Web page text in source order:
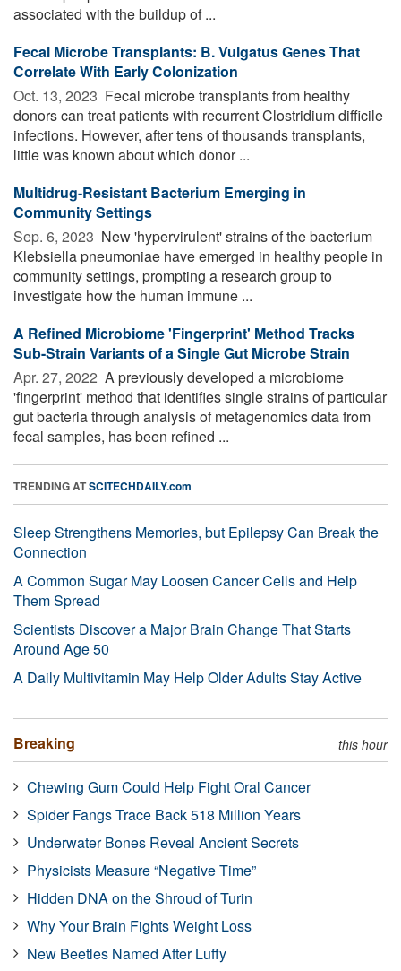
associated with the buildup of ...
Fecal Microbe Transplants: B. Vulgatus Genes That
Correlate With Early Colonization
Oct. 13, 2023  Fecal microbe transplants from healthy
donors can treat patients with recurrent Clostridium difficile
infections. However, after tens of thousands transplants,
little was known about which donor ...
Multidrug-Resistant Bacterium Emerging in
Community Settings
Sep. 6, 2023  New 'hypervirulent' strains of the bacterium
Klebsiella pneumoniae have emerged in healthy people in
community settings, prompting a research group to
investigate how the human immune ...
A Refined Microbiome 'Fingerprint' Method Tracks
Sub-Strain Variants of a Single Gut Microbe Strain
Apr. 27, 2022  A previously developed a microbiome
'fingerprint' method that identifies single strains of particular
gut bacteria through analysis of metagenomics data from
fecal samples, has been refined ...
TRENDING ATSCITECHDAILY.com
Sleep Strengthens Memories, but Epilepsy Can Break the
Connection
A Common Sugar May Loosen Cancer Cells and Help
Them Spread
Scientists Discover a Major Brain Change That Starts
Around Age 50
A Daily Multivitamin May Help Older Adults Stay Active
Breaking this hour
Chewing Gum Could Help Fight Oral Cancer
Spider Fangs Trace Back 518 Million Years
Underwater Bones Reveal Ancient Secrets
Physicists Measure “Negative Time”
Hidden DNA on the Shroud of Turin
Why Your Brain Fights Weight Loss
New Beetles Named After Luffy